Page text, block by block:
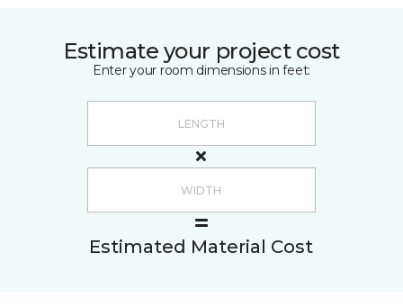
Estimate your project cost
Enter your room dimensions in feet:
Estimated Material Cost